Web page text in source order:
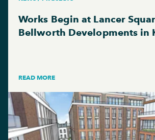
Works Begin at Lancer
Bellworth Developments in
READ MORE